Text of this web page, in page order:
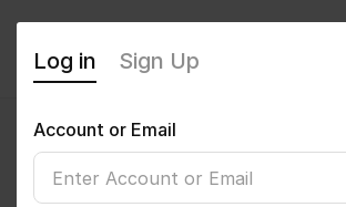
Nirbhay
Log in Sign Up
Account or Email